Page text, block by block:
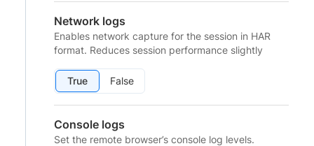
Network logs
Enables network capture for the session in HAR
format. Reduces session performance slightly
True False
Console logs
Set the remote browser’s console log levels.